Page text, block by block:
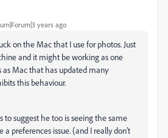
years ago
on the Mac that I use for photos. Just
and it might be working as one
as Mac that has updated many
this behaviour.
to suggest he too is seeing the same
a preferences issue. (and I really don't